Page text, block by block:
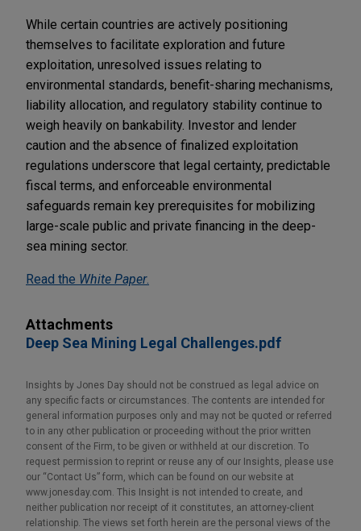
While certain countries are actively positioning
themselves to facilitate exploration and future
exploitation, unresolved issues relating to
environmental standards, benefit-sharing mechanisms,
liability allocation, and regulatory stability continue to
weigh heavily on bankability. Investor and lender
caution and the absence of finalized exploitation
regulations underscore that legal certainty, predictable
fiscal terms, and enforceable environmental
safeguards remain key prerequisites for mobilizing
large-scale public and private financing in the deep-
sea mining sector.
Read the White Paper.
Attachments
Deep Sea Mining Legal Challenges.pdf
Insights by Jones Day should not be construed as legal advice on
any specific facts or circumstances. The contents are intended for
general information purposes only and may not be quoted or referred
to in any other publication or proceeding without the prior written
consent of the Firm, to be given or withheld at our discretion. To
request permission to reprint or reuse any of our Insights, please use
our “Contact Us” form, which can be found on our website at
www.jonesday.com. This Insight is not intended to create, and
neither publication nor receipt of it constitutes, an attorney-client
relationship. The views set forth herein are the personal views of the